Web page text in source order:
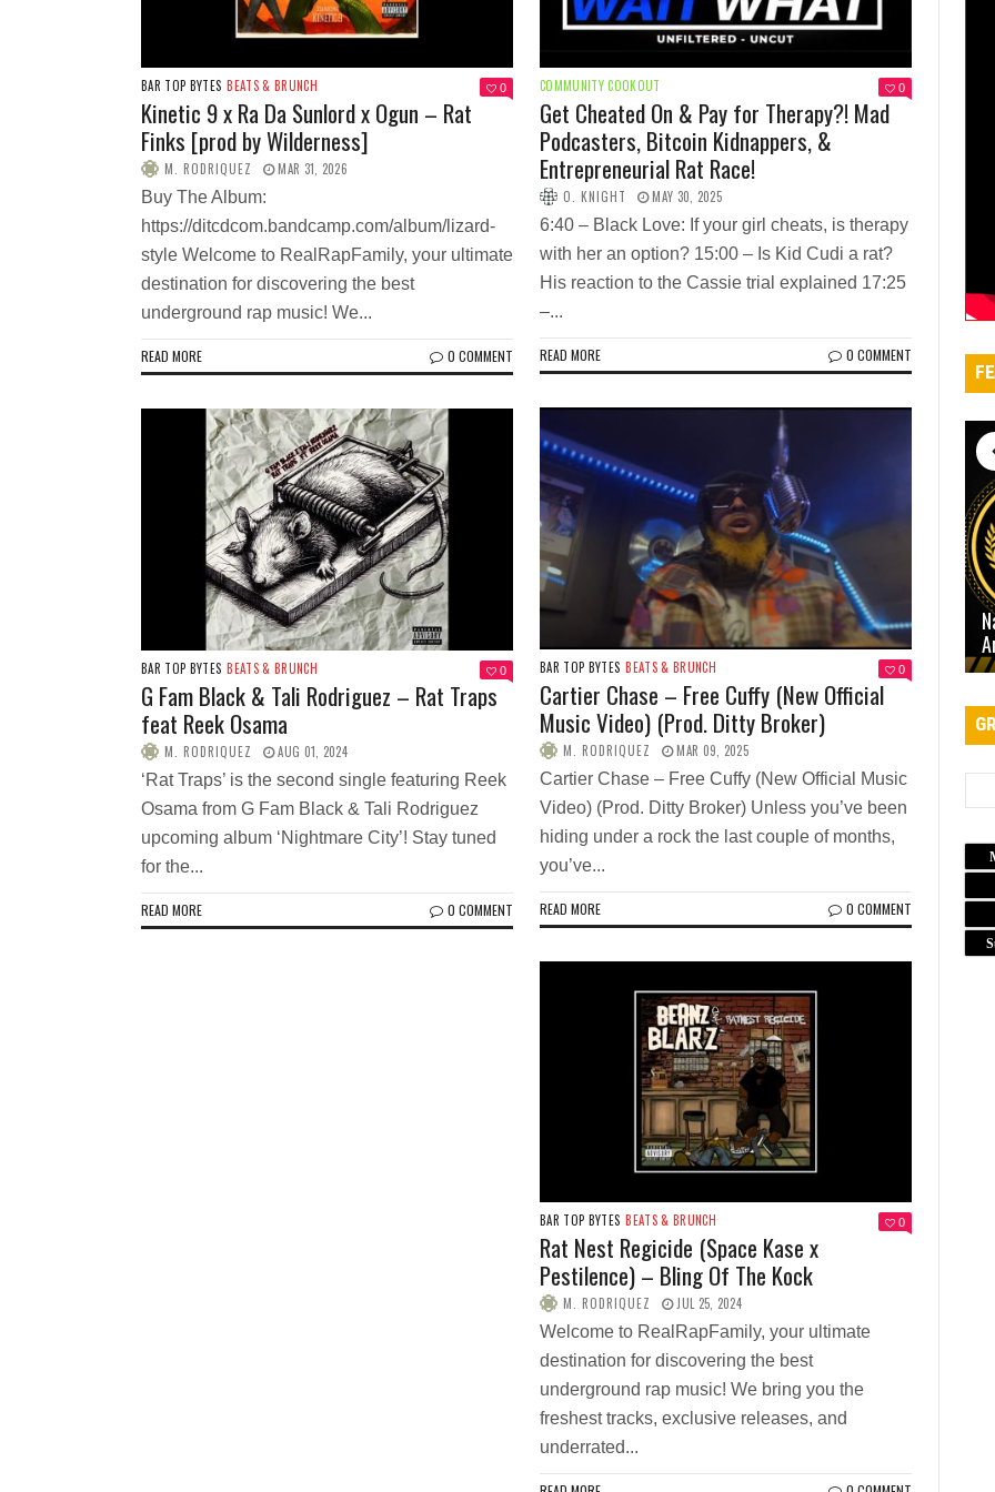
BAR TOP BYTES BEATS & BRUNCH 0
Kinetic 9 x Ra Da Sunlord x Ogun – Rat
Finks [prod by Wilderness]
M. RODRIQUEZ MAR 31, 2026
Buy The Album:
https://ditcdcom.bandcamp.com/album/lizard-
style Welcome to RealRapFamily, your ultimate
destination for discovering the best
underground rap music! We...
READ MORE 0 COMMENT
COMMUNITY COOKOUT 0
Get Cheated On & Pay for Therapy?! Mad
Podcasters, Bitcoin Kidnappers, &
Entrepreneurial Rat Race!
O. KNIGHT MAY 30, 2025
6:40 – Black Love: If your girl cheats, is therapy
with her an option? 15:00 – Is Kid Cudi a rat?
His reaction to the Cassie trial explained 17:25
–...
READ MORE 0 COMMENT
BAR TOP BYTES BEATS & BRUNCH 0
Cartier Chase – Free Cuffy (New Official
Music Video) (Prod. Ditty Broker)
M. RODRIQUEZ MAR 09, 2025
Cartier Chase – Free Cuffy (New Official Music
Video) (Prod. Ditty Broker) Unless you’ve been
hiding under a rock the last couple of months,
you’ve...
READ MORE 0 COMMENT
BAR TOP BYTES BEATS & BRUNCH 0
G Fam Black & Tali Rodriguez – Rat Traps
feat Reek Osama
M. RODRIQUEZ AUG 01, 2024
‘Rat Traps’ is the second single featuring Reek
Osama from G Fam Black & Tali Rodriguez
upcoming album ‘Nightmare City’! Stay tuned
for the...
READ MORE 0 COMMENT
BAR TOP BYTES BEATS & BRUNCH 0
Rat Nest Regicide (Space Kase x
Pestilence) – Bling Of The Kock
M. RODRIQUEZ JUL 25, 2024
Welcome to RealRapFamily, your ultimate
destination for discovering the best
underground rap music! We bring you the
freshest tracks, exclusive releases, and
underrated...